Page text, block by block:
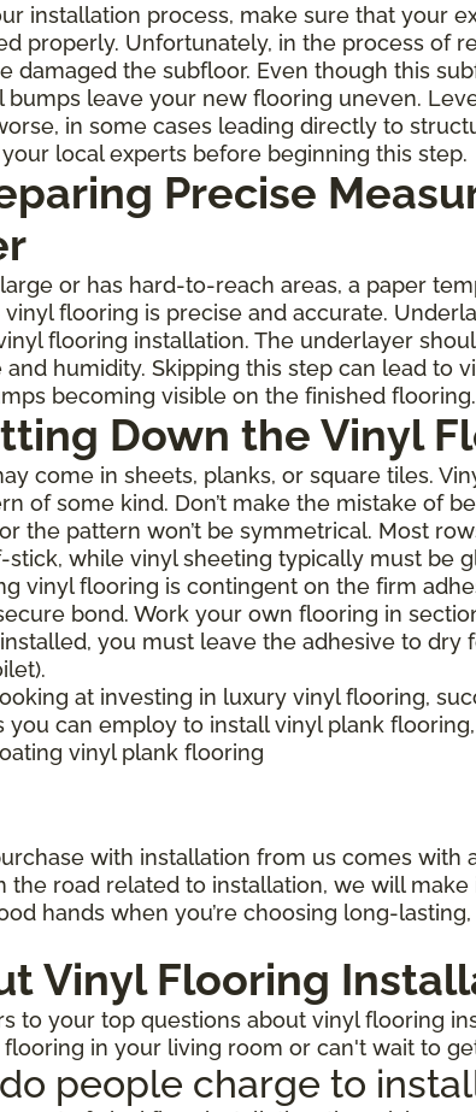
installation process, make sure that your
properly. Unfortunately, in the process of
damaged the subfloor. Even though this
bumps leave your new flooring uneven.
in some cases leading directly to
local experts before beginning this step.
Precise
or has hard-to-reach areas, a paper
flooring is precise and accurate.
flooring installation. The underlayer
and humidity. Skipping this step can lead
becoming visible on the finished
Down the Vinyl
come in sheets, planks, or square tiles.
of some kind. Don’t make the mistake of
the pattern won’t be symmetrical. Most
stick, while vinyl sheeting typically must be
vinyl flooring is contingent on the firm
bond. Work your own flooring in
you must leave the adhesive to
at investing in luxury vinyl flooring,
you can employ to install vinyl plank
vinyl plank flooring
with installation from us comes
the road related to installation, we will
hands when you’re choosing long-
Vinyl Flooring
to your top questions about vinyl flooring
in your living room or can't wait to
people charge to